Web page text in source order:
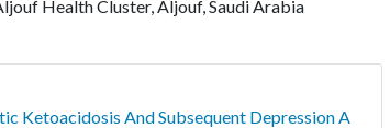
Health Cluster, Aljouf, Saudi Arabia
Ketoacidosis And Subsequent Depression A